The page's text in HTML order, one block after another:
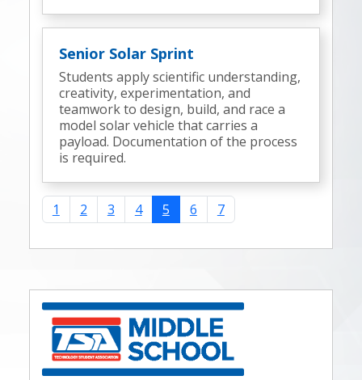
Senior Solar Sprint
Students apply scientific understanding,
creativity, experimentation, and
teamwork to design, build, and race a
model solar vehicle that carries a
payload. Documentation of the process
is required.
1 2 3 4 5 6 7